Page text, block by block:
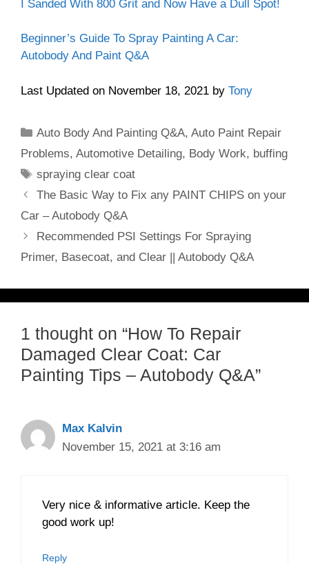
I Sanded With 800 Grit and Now Have a Dull Spot!
Beginner’s Guide To Spray Painting A Car:
Autobody And Paint Q&A
Last Updated on November 18, 2021 by Tony
Categories
Auto Body And Painting Q&A,Auto Paint Repair
Problems, Automotive Detailing, Body Work, buffing
Tags
spraying clear coat
The Basic Way to Fix any PAINT CHIPS on your
Car – Autobody Q&A
Recommended PSI Settings For Spraying
Primer, Basecoat, and Clear || Autobody Q&A
1 thought on “How To Repair
Damaged Clear Coat: Car
Painting Tips – Autobody Q&A”
Max Kalvin
November 15, 2021 at 3:16 am
Very nice & informative article. Keep the
good work up!
Reply